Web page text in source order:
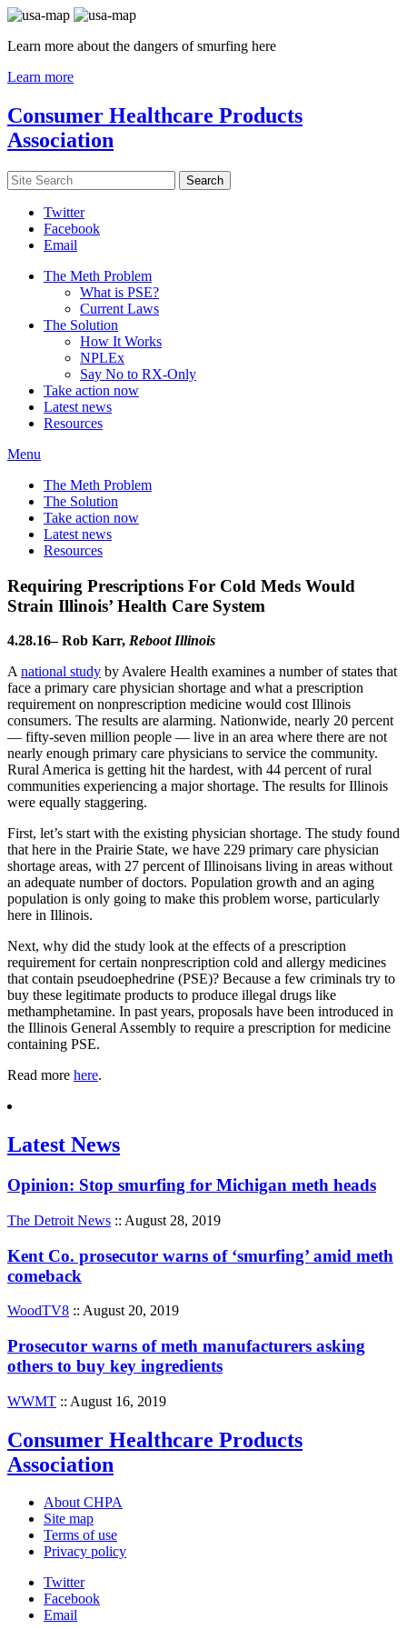
Learn more about the dangers of smurfing here
Learn more
Consumer Healthcare Products
Association
Twitter
Facebook
Email
The Meth Problem
What is PSE?
Current Laws
The Solution
How It Works
NPLEx
Say No to RX-Only
Take action now
Latest news
Resources
Menu
The Meth Problem
The Solution
Take action now
Latest news
Resources
Requiring Prescriptions For Cold Meds Would
Strain Illinois’ Health Care System
4.28.16– Rob Karr, Reboot Illinois
A national study by Avalere Health examines a number of states that
face a primary care physician shortage and what a prescription
requirement on nonprescription medicine would cost Illinois
consumers. The results are alarming. Nationwide, nearly 20 percent
— fifty-seven million people — live in an area where there are not
nearly enough primary care physicians to service the community.
Rural America is getting hit the hardest, with 44 percent of rural
communities experiencing a major shortage. The results for Illinois
were equally staggering.
First, let’s start with the existing physician shortage. The study found
that here in the Prairie State, we have 229 primary care physician
shortage areas, with 27 percent of Illinoisans living in areas without
an adequate number of doctors. Population growth and an aging
population is only going to make this problem worse, particularly
here in Illinois.
Next, why did the study look at the effects of a prescription
requirement for certain nonprescription cold and allergy medicines
that contain pseudoephedrine (PSE)? Because a few criminals try to
buy these legitimate products to produce illegal drugs like
methamphetamine. In past years, proposals have been introduced in
the Illinois General Assembly to require a prescription for medicine
containing PSE.
Read more here.
Latest News
Opinion: Stop smurfing for Michigan meth heads
The Detroit News :: August 28, 2019
Kent Co. prosecutor warns of ‘smurfing’ amid meth
comeback
WoodTV8 :: August 20, 2019
Prosecutor warns of meth manufacturers asking
others to buy key ingredients
WWMT :: August 16, 2019
Consumer Healthcare Products
Association
About CHPA
Site map
Terms of use
Privacy policy
Twitter
Facebook
Email